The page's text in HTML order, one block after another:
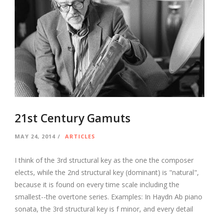
21st Century Gamuts
MAY 24, 2014 ARTICLES
I think of the 3rd structural key as the one the composer
elects, while the 2nd structural key (dominant) is "natural",
because it is found on every time scale including the
smallest--the overtone series. Examples: In Haydn Ab piano
sonata, the 3rd structural key is f minor, and every detail